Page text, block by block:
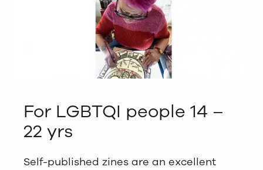
For LGBTQI people 14 –
22 yrs
Self-published zines are an excellent